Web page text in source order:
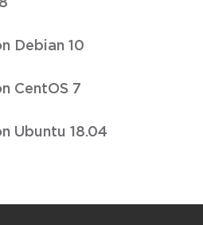
Debian 10
CentOS 7
Ubuntu 18.04